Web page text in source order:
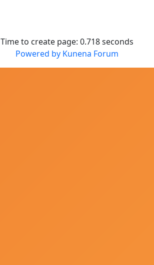
Time to create page: 0.718 seconds
Powered by Kunena Forum